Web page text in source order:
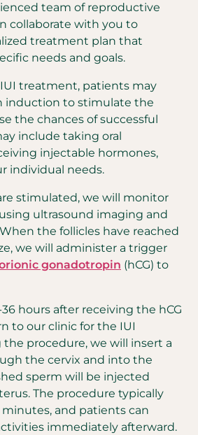
team of reproductive
collaborate with you to
treatment plan that
needs and goals.
treatment, patients may
induction to stimulate the
the chances of successful
include taking oral
injectable hormones,
individual needs.
stimulated, we will monitor
ultrasound imaging and
the follicles have reached
we will administer a trigger
gonadotropin (hCG) to
hours after receiving the hCG
to our clinic for the IUI
procedure, we will insert a
the cervix and into the
sperm will be injected
The procedure typically
and patients can
immediately afterward.